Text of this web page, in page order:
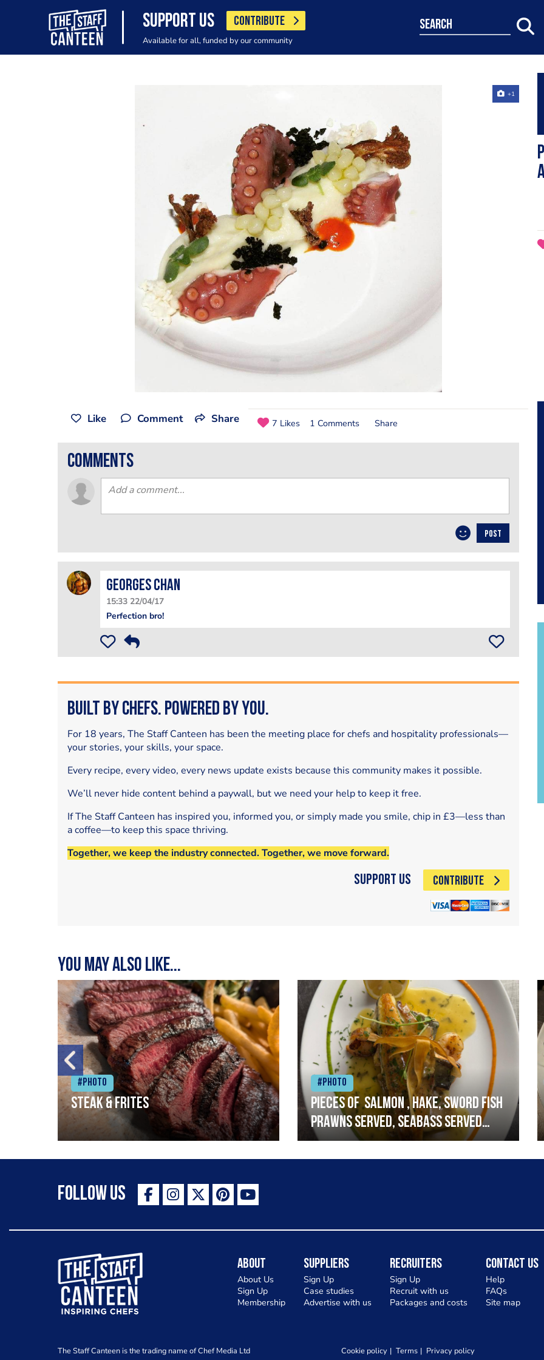
SUPPORT US CONTRIBUTE
Available for all, funded by our community
search
+1
Like Comment Share 7 Likes 1 Comments Share
comments
POST
Georges Chan
15:33 22/04/17
Perfection bro!
Built by Chefs. Powered by You.
For 18 years, The Staff Canteen has been the meeting place for chefs and hospitality professionals—
your stories, your skills, your space.
Every recipe, every video, every news update exists because this community makes it possible.
We’ll never hide content behind a paywall, but we need your help to keep it free.
If The Staff Canteen has inspired you, informed you, or simply made you smile, chip in £3—less than
a coffee—to keep this space thriving.
Together, we keep the industry connected. Together, we move forward.
Support Us CONTRIBUTE
You may also like...
#Photo
Steak & frites
#Photo
Pieces of salmon , hake, sword fish
prawns served, seabass served
with garlic lemon butter sauce
Follow Us
The Staff Canteen Inspiring Chefs
About
About Us
Sign Up
Membership
Suppliers
Sign Up
Case studies
Advertise with us
Recruiters
Sign Up
Recruit with us
Packages and costs
Contact Us
Help
FAQs
Site map
The Staff Canteen is the trading name of Chef Media Ltd Cookie policy Terms Privacy policy